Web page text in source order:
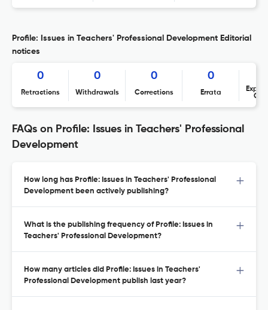
Profile: Issues in Teachers' Professional Development Editorial
notices
0
Retractions
0
Withdrawals
0
Corrections
0
Errata
FAQs on Profile: Issues in Teachers' Professional
Development
How long has Profile: Issues in Teachers' Professional
Development been actively publishing?
What is the publishing frequency of Profile: Issues in
Teachers' Professional Development?
How many articles did Profile: Issues in Teachers'
Professional Development publish last year?